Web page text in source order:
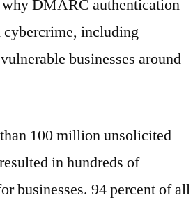
why DMARC authentication
including
businesses around
100 million unsolicited
in hundreds of
businesses. 94 percent of all